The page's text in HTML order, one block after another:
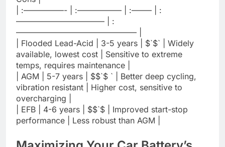
| :—————- | :—————– | :——– | :
——————————— | :
——————————————— |
| Flooded Lead-Acid | 3-5 years | $`$` | Widely
available, lowest cost | Sensitive to extreme
temps, requires maintenance |
| AGM | 5-7 years | $$`$ ` | Better deep cycling,
vibration resistant | Higher cost, sensitive to
overcharging |
| EFB | 4-6 years | $$`$ | Improved start-stop
performance | Less robust than AGM |